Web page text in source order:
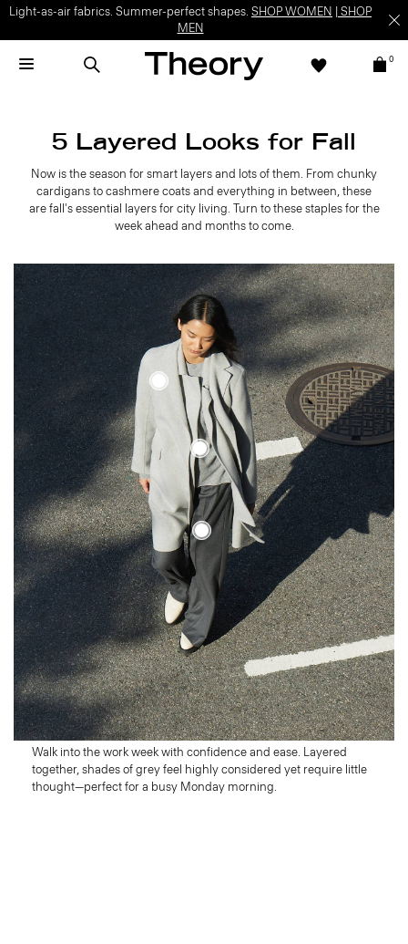
Light-as-air fabrics. Summer-perfect shapes. SHOP WOMEN
SHOP
MEN
0
5 Layered Looks for Fall
Now is the season for smart layers and lots of them. From chunky
cardigans to cashmere coats and everything in between, these
are fall's essential layers for city living. Turn to these staples for the
week ahead and months to come.
Monday
Start Strong
Walk into the work week with confidence and ease. Layered
together, shades of grey feel highly considered yet require little
thought—perfect for a busy Monday morning.